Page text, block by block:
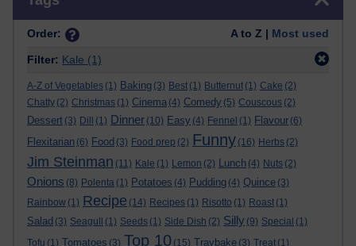
Order: A to Z | Most used
Filter: Kale (1)
A-Z of Vegetables (1) Baking (3) Best (1) Butternut (1) Cake (2)
Chatty (2) Christmas (1) Cinema (4) Comedy (5) Couscous (2)
Dessert (3) Dill (1) Dinner (10) Easy (4) Fennel (1) Flavour (6)
Flexitarian (6) Food (3) Food prep (2) Funny (16) Herbs (2)
Jim Steinman (11) Kale (1) Lemon (2) Lunch (4) Nuts (2)
Onions (8) Polenta (1) Potatoes (4) Pudding (4) Quince (3)
Rainbow (1) Recipe (14) Recipes (1) Risotto (1) Roast (1)
Salad (3) Seagull (1) Seeds (1) Side Dish (2) Silly (9) Special (1)
Tofu (1) Tomatoes (3) Top 10 (15) Traybake (3) Treat (1)